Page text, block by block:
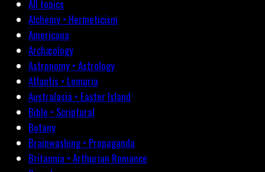
All topics
Alchemy • Hermeticism
Americana
Archæology
Astronomy • Astrology
Atlantis • Lemuria
Australasia • Easter Island
Bible • Scriptural
Botany
Brainwashing • Propaganda
Britannia • Arthurian Romance